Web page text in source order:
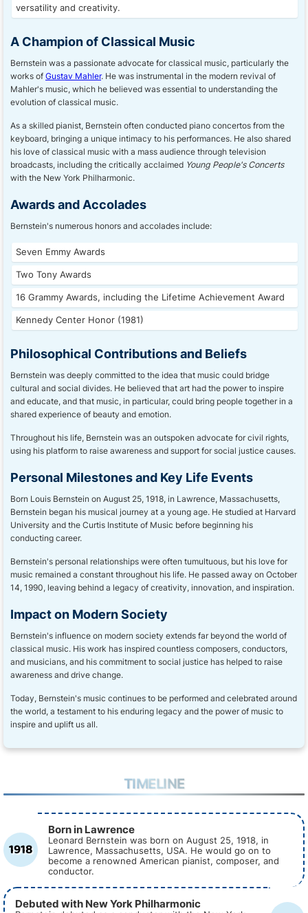
versatility and creativity.
A Champion of Classical Music
Bernstein was a passionate advocate for classical music, particularly the
works of Gustav Mahler. He was instrumental in the modern revival of
Mahler's music, which he believed was essential to understanding the
evolution of classical music.
As a skilled pianist, Bernstein often conducted piano concertos from the
keyboard, bringing a unique intimacy to his performances. He also shared
his love of classical music with a mass audience through television
broadcasts, including the critically acclaimed Young People's Concerts
with the New York Philharmonic.
Awards and Accolades
Bernstein's numerous honors and accolades include:
Seven Emmy Awards
Two Tony Awards
16 Grammy Awards, including the Lifetime Achievement Award
Kennedy Center Honor (1981)
Philosophical Contributions and Beliefs
Bernstein was deeply committed to the idea that music could bridge
cultural and social divides. He believed that art had the power to inspire
and educate, and that music, in particular, could bring people together in a
shared experience of beauty and emotion.
Throughout his life, Bernstein was an outspoken advocate for civil rights,
using his platform to raise awareness and support for social justice causes.
Personal Milestones and Key Life Events
Born Louis Bernstein on August 25, 1918, in Lawrence, Massachusetts,
Bernstein began his musical journey at a young age. He studied at Harvard
University and the Curtis Institute of Music before beginning his
conducting career.
Bernstein's personal relationships were often tumultuous, but his love for
music remained a constant throughout his life. He passed away on October
14, 1990, leaving behind a legacy of creativity, innovation, and inspiration.
Impact on Modern Society
Bernstein's influence on modern society extends far beyond the world of
classical music. His work has inspired countless composers, conductors,
and musicians, and his commitment to social justice has helped to raise
awareness and drive change.
Today, Bernstein's music continues to be performed and celebrated around
the world, a testament to his enduring legacy and the power of music to
inspire and uplift us all.
TIMELINE
1918
Born in Lawrence
Leonard Bernstein was born on August 25, 1918, in
Lawrence, Massachusetts, USA. He would go on to
become a renowned American pianist, composer, and
conductor.
Debuted with New York Philharmonic